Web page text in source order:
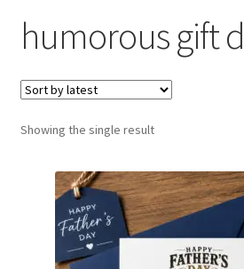
My account
Loyalty Scheme
Follow Us
humorous gift
Showing the single result